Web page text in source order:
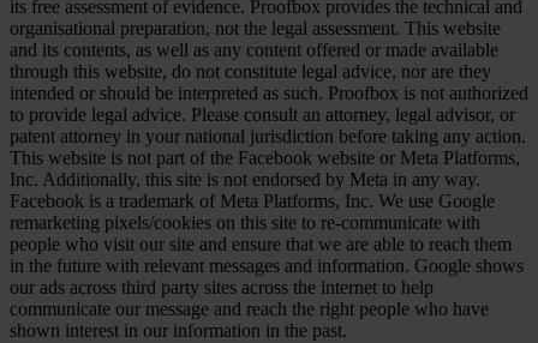
its free assessment of evidence. Proofbox provides the technical and
organisational preparation, not the legal assessment. This website
and its contents, as well as any content offered or made available
through this website, do not constitute legal advice, nor are they
intended or should be interpreted as such. Proofbox is not authorized
to provide legal advice. Please consult an attorney, legal advisor, or
patent attorney in your national jurisdiction before taking any action.
This website is not part of the Facebook website or Meta Platforms,
Inc. Additionally, this site is not endorsed by Meta in any way.
Facebook is a trademark of Meta Platforms, Inc. We use Google
remarketing pixels/cookies on this site to re-communicate with
people who visit our site and ensure that we are able to reach them
in the future with relevant messages and information. Google shows
our ads across third party sites across the internet to help
communicate our message and reach the right people who have
shown interest in our information in the past.